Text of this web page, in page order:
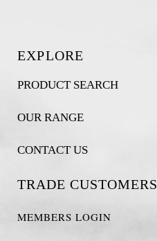
EXPLORE
PRODUCT SEARCH
OUR RANGE
CONTACT US
TRADE CUSTOMERS
MEMBERS LOGIN